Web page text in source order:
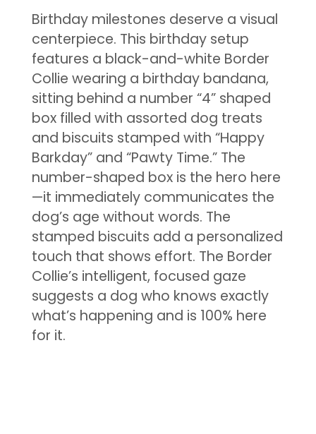
Birthday milestones deserve a visual
centerpiece. This birthday setup
features a black-and-white Border
Collie wearing a birthday bandana,
sitting behind a number “4” shaped
box filled with assorted dog treats
and biscuits stamped with “Happy
Barkday” and “Pawty Time.” The
number-shaped box is the hero here
—it immediately communicates the
dog’s age without words. The
stamped biscuits add a personalized
touch that shows effort. The Border
Collie’s intelligent, focused gaze
suggests a dog who knows exactly
what’s happening and is 100% here
for it.